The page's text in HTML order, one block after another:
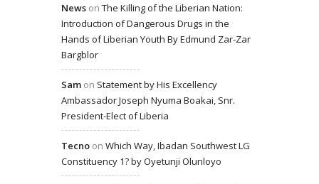
News on The Killing of the Liberian Nation:
Introduction of Dangerous Drugs in the
Hands of Liberian Youth By Edmund Zar-Zar
Bargblor
Sam on Statement by His Excellency
Ambassador Joseph Nyuma Boakai, Snr.
President-Elect of Liberia
Tecno on Which Way, Ibadan Southwest LG
Constituency 1? by Oyetunji Olunloyo